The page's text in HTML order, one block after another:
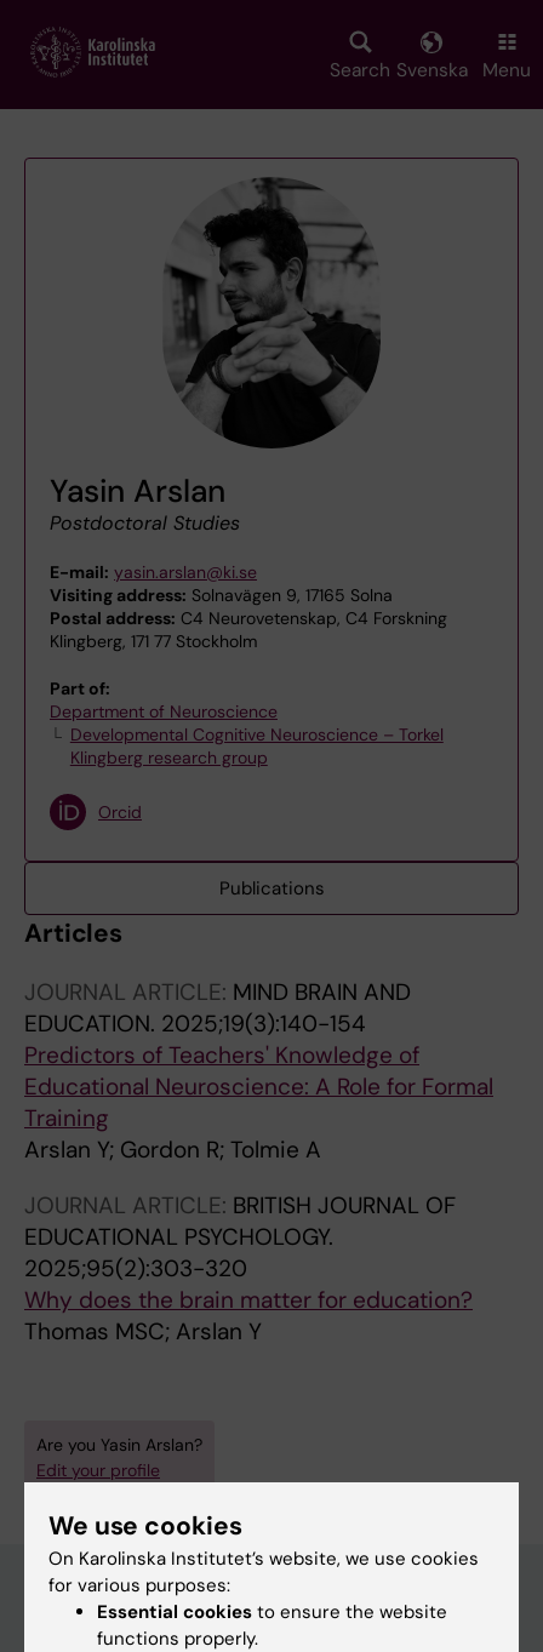
main
Search Svenska Menu
Yasin Arslan
Postdoctoral Studies
E-mail: yasin.arslan@ki.se
Visiting address: Solnavägen 9, 17165 Solna
Postal address: C4 Neurovetenskap, C4 Forskning
Klingberg, 171 77 Stockholm
Part of:
Department of Neuroscience
Developmental Cognitive Neuroscience – Torkel
Klingberg research group
Orcid
Publications
Articles
JOURNAL ARTICLE: MIND BRAIN AND
EDUCATION. 2025;19(3):140-154
Predictors of Teachers' Knowledge of
Educational Neuroscience: A Role for Formal
Training
Arslan Y; Gordon R; Tolmie A
JOURNAL ARTICLE: BRITISH JOURNAL OF
EDUCATIONAL PSYCHOLOGY.
2025;95(2):303-320
Why does the brain matter for education?
Thomas MSC; Arslan Y
Are you Yasin Arslan?
Edit your profile
Main menu
We use cookies
On Karolinska Institutet’s website, we use cookies
for various purposes:
Essential cookies to ensure the website
functions properly.